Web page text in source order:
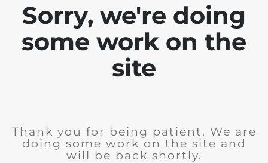
Sorry, we're doing
some work on the
site
Thank you for being patient. We are
doing some work on the site and
will be back shortly.